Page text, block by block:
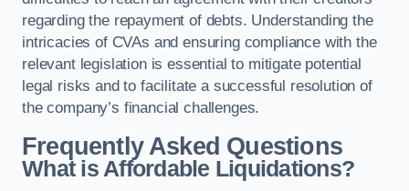
regarding the repayment of debts. Understanding the
intricacies of CVAs and ensuring compliance with the
relevant legislation is essential to mitigate potential
legal risks and to facilitate a successful resolution of
the company’s financial challenges.
Frequently Asked Questions
What is Affordable Liquidations?